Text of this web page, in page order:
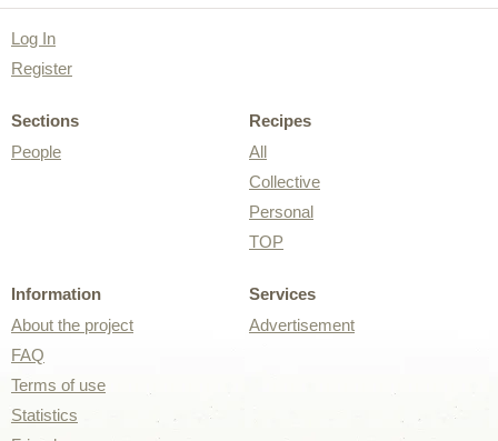
Log In
Register
Sections
People
Recipes
All
Collective
Personal
TOP
Information
About the project
FAQ
Terms of use
Statistics
Services
Advertisement